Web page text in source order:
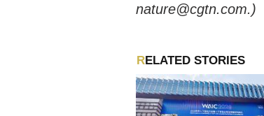
nature@cgtn.com.)
RELATED STORIES